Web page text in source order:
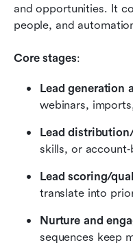
and opportunities. It
people, and
Core stages:
Lead generation
webinars,
Lead
skills, or
Lead scoring/
translate into
Nurture and
sequences keep